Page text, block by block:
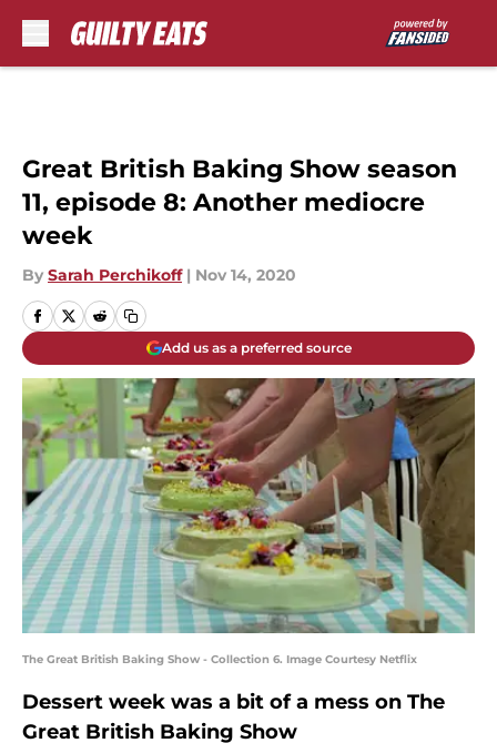
Great British Baking Show season
11, episode 8: Another mediocre
week
By Sarah Perchikoff | Nov 14, 2020
Add us as a preferred source
The Great British Baking Show - Collection 6. Image Courtesy Netflix
Dessert week was a bit of a mess on The
Great British Baking Show